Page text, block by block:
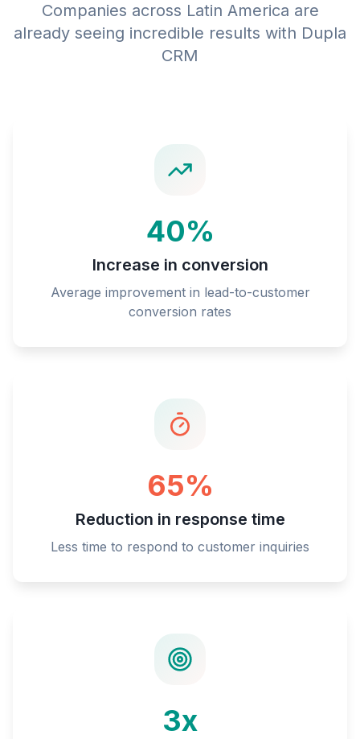
Companies across Latin America are
already seeing incredible results with Dupla
CRM
40%
Increase in conversion
Average improvement in lead-to-customer
conversion rates
65%
Reduction in response time
Less time to respond to customer inquiries
3x